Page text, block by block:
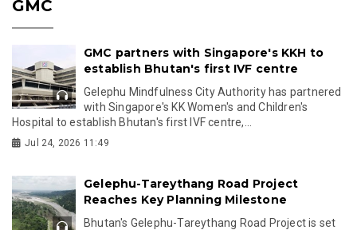
GMC
GMC partners with Singapore's KKH to
establish Bhutan's first IVF centre
Gelephu Mindfulness City Authority has partnered
with Singapore's KK Women's and Children's
Hospital to establish Bhutan's first IVF centre,...
Jul 24, 2026 11:49
Gelephu-Tareythang Road Project
Reaches Key Planning Milestone
Bhutan's Gelephu-Tareythang Road Project is set